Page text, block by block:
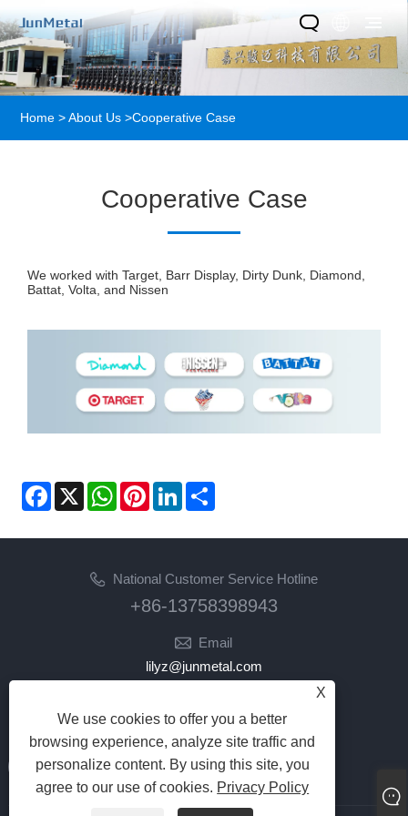
Home > About Us >Cooperative Case
Cooperative Case
We worked with Target, Barr Display, Dirty Dunk, Diamond,
Battat, Volta, and Nissen
Facebook
X WhatsAppPinterestLinkedIn
National Customer Service Hotline
+86-13758398943
Email
lilyz@junmetal.com
Follow Us
X
We use cookies to offer you a better
browsing experience, analyze site traffic and
personalize content. By using this site, you
agree to our use of cookies. Privacy Policy